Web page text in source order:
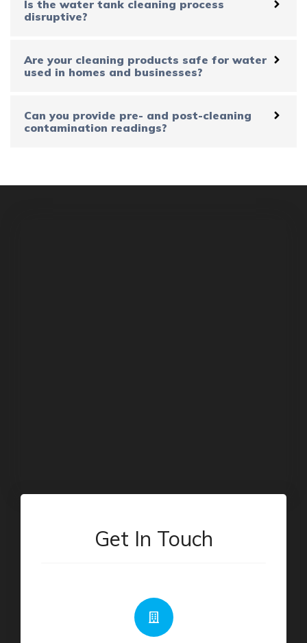
Is the water tank cleaning process
disruptive?
Are your cleaning products safe for water
used in homes and businesses?
Can you provide pre- and post-cleaning
contamination readings?
Get In Touch